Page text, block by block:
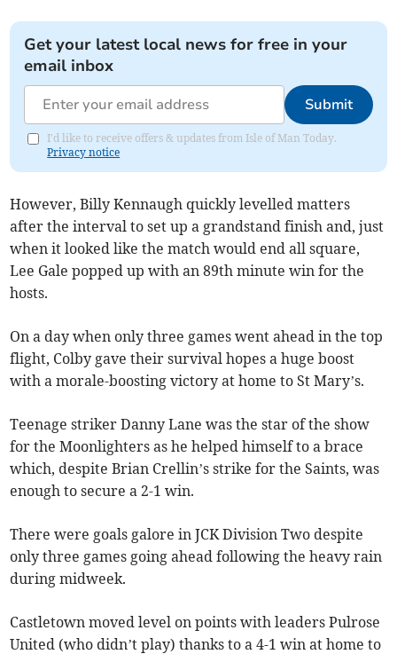
Get your latest local news for free in your
email inbox
Submit
I'd like to receive offers & updates from Isle of Man Today.
Privacy notice
However, Billy Kennaugh quickly levelled matters
after the interval to set up a grandstand finish and, just
when it looked like the match would end all square,
Lee Gale popped up with an 89th minute win for the
hosts.
On a day when only three games went ahead in the top
flight, Colby gave their survival hopes a huge boost
with a morale-boosting victory at home to St Mary’s.
Teenage striker Danny Lane was the star of the show
for the Moonlighters as he helped himself to a brace
which, despite Brian Crellin’s strike for the Saints, was
enough to secure a 2-1 win.
There were goals galore in JCK Division Two despite
only three games going ahead following the heavy rain
during midweek.
Castletown moved level on points with leaders Pulrose
United (who didn’t play) thanks to a 4-1 win at home to